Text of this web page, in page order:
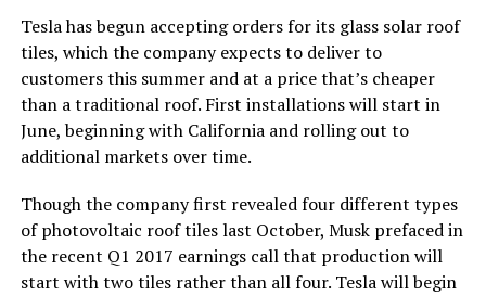
Tesla has begun accepting orders for its glass solar roof
tiles, which the company expects to deliver to
customers this summer and at a price that’s cheaper
than a traditional roof. First installations will start in
June, beginning with California and rolling out to
additional markets over time.
Though the company first revealed four different types
of photovoltaic roof tiles last October, Musk prefaced in
the recent Q1 2017 earnings call that production will
start with two tiles rather than all four. Tesla will begin